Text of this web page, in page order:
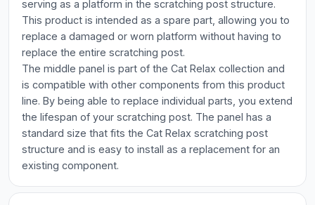
serving as a platform in the scratching post structure.
This product is intended as a spare part, allowing you to
replace a damaged or worn platform without having to
replace the entire scratching post.
The middle panel is part of the Cat Relax collection and
is compatible with other components from this product
line. By being able to replace individual parts, you extend
the lifespan of your scratching post. The panel has a
standard size that fits the Cat Relax scratching post
structure and is easy to install as a replacement for an
existing component.